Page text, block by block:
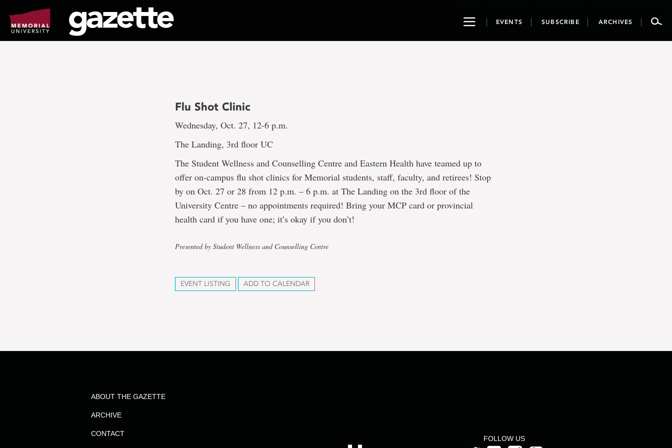
page
content
ToggleEVENTS SUBSCRIBE ARCHIVES
Flu Shot Clinic
Wednesday, Oct. 27, 12-6 p.m.
The Landing, 3rd floor UC
The Student Wellness and Counselling Centre and Eastern Health have teamed up to
offer on-campus flu shot clinics for Memorial students, staff, faculty, and retirees! Stop
by on Oct. 27 or 28 from 12 p.m. – 6 p.m. at The Landing on the 3rd floor of the
University Centre – no appointments required! Bring your MCP card or provincial
health card if you have one; it’s okay if you don’t!
Presented by Student Wellness and Counselling Centre
EVENT LISTING ADD TO CALENDAR
FOLLOW US
ABOUT THE GAZETTE
ARCHIVE
CONTACT